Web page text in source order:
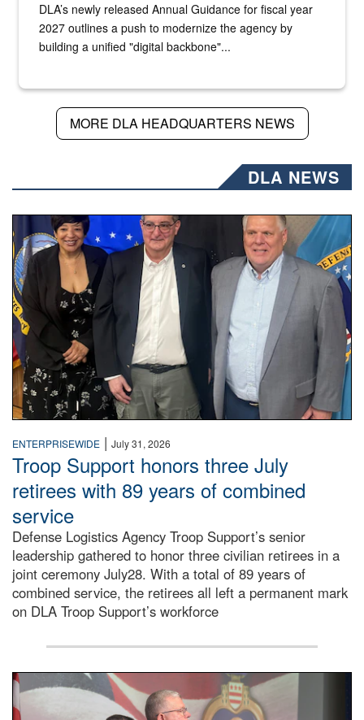
DLA’s newly released Annual Guidance for fiscal year
2027 outlines a push to modernize the agency by
building a unified "digital backbone"...
MORE DLA HEADQUARTERS NEWS
DLA NEWS
Three people stand together.
ENTERPRISEWIDE | July 31, 2026
Troop Support honors three July
retirees with 89 years of combined
service
Defense Logistics Agency Troop Support’s senior
leadership gathered to honor three civilian retirees in a
joint ceremony July28. With a total of 89 years of
combined service, the retirees all left a permanent mark
on DLA Troop Support’s workforce
Three soldiers in Army Service Uniform stand at